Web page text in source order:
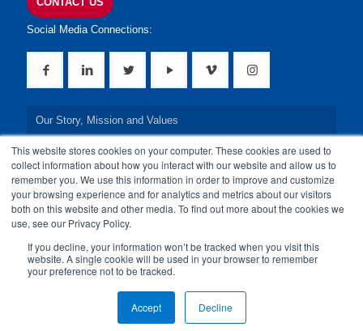
This website stores cookies on your computer. These cookies are used to
collect information about how you interact with our website and allow us to
remember you. We use this information in order to improve and customize
your browsing experience and for analytics and metrics about our visitors
both on this website and other media. To find out more about the cookies we
use, see our Privacy Policy.
If you decline, your information won’t be tracked when you visit this
website. A single cookie will be used in your browser to remember
your preference not to be tracked.
Accept Decline
Social Media Connections:
Our Story, Mission and Values
Our Leadership Team
Our Credentials
Our Board of Directors
© 2024 24By7Security, Inc. All Rights Reserved.